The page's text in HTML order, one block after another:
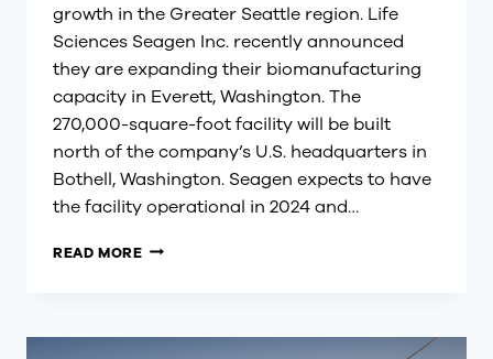
growth in the Greater Seattle region. Life
Sciences Seagen Inc. recently announced
they are expanding their biomanufacturing
capacity in Everett, Washington. The
270,000-square-foot facility will be built
north of the company’s U.S. headquarters in
Bothell, Washington. Seagen expects to have
the facility operational in 2024 and…
READ MOREGREATER
GROWTH